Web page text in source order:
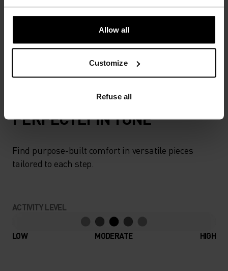
Allow all
Customize
Refuse all
resistant, calf-length pants can adapt to just
pockets provide convenient storage. Available in
three colours, these hiking pants can take you
just about anywhere.
PERFECTLY IN TUNE
Find purpose-built comfort in versatile pieces
tailored to each step.
ACTIVITY LEVEL
LOW MODERATE HIGH